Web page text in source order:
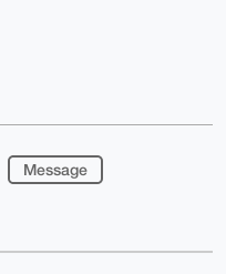
Message